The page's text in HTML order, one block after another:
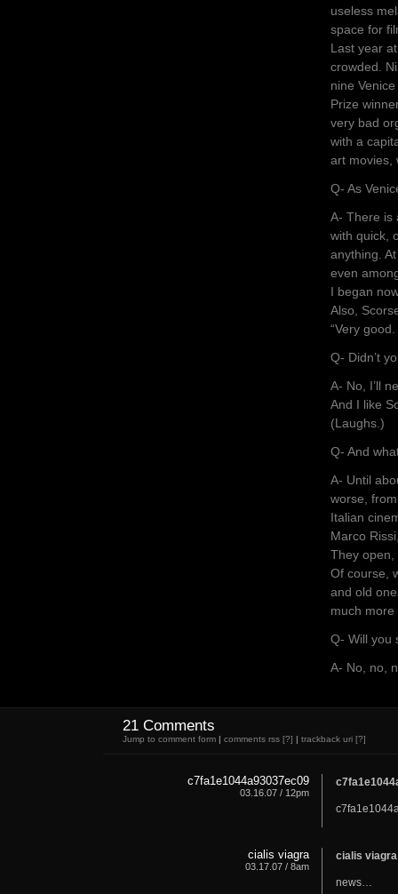
useless
space for
Last year
crowded.
nine
Prize
very bad
with a
art movies,
Q- As
A- There is
with quick,
anything.
even
I began
Also,
“Very
Q- Didn’t
A- No, I’ll
And I like
(Laughs.)
Q- And
A- Until
worse,
Italian
Marco
They open,
Of course,
and old
much
Q- Will you
A- No, no,
21 Comments
Jump to comment form| comments rss [?] | trackback uri [?]
c7fa1e1044a93037ec09
03.16.07 / 12pm
cialis viagra
03.17.07 / 8am
cialis
news…